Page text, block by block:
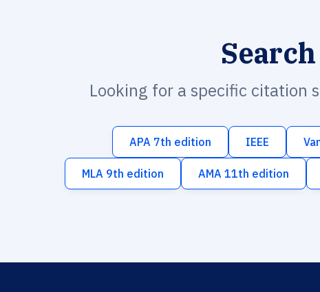
Looking for a specific citation
APA 7th edition IEEE
MLA 9th edition AMA 11th edition